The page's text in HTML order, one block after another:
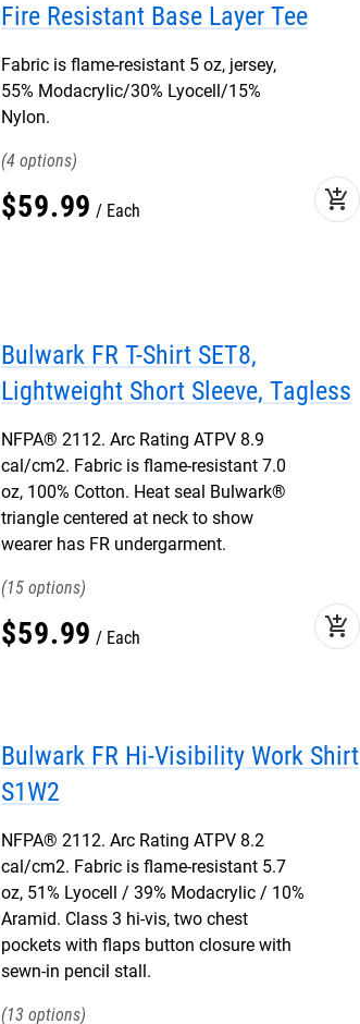
Fire Resistant Base Layer Tee
Fabric is flame-resistant 5 oz, jersey,
55% Modacrylic/30% Lyocell/15%
Nylon.
4
$59.99 Each add_shopping_cart
Bulwark FR T-Shirt SET8,
Lightweight Short Sleeve, Tagless
NFPA® 2112. Arc Rating ATPV 8.9
cal/cm2. Fabric is flame-resistant 7.0
oz, 100% Cotton. Heat seal Bulwark®
triangle centered at neck to show
wearer has FR undergarment.
15
$59.99 Each add_shopping_cart
Bulwark FR Hi-Visibility Work Shirt
S1W2
NFPA® 2112. Arc Rating ATPV 8.2
cal/cm2. Fabric is flame-resistant 5.7
oz, 51% Lyocell / 39% Modacrylic / 10%
Aramid. Class 3 hi-vis, two chest
pockets with flaps button closure with
sewn-in pencil stall.
13